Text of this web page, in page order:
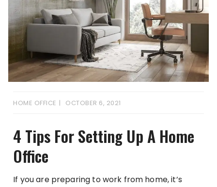
HOME OFFICE OCTOBER 6, 2021
4 Tips For Setting Up A Home
Office
If you are preparing to work from home, it’s